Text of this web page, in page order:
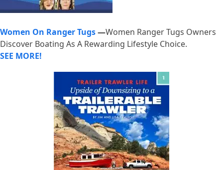
Women On Ranger Tugs—Women Ranger Tugs Owners
Discover Boating As A Rewarding Lifestyle Choice.
SEE MORE!